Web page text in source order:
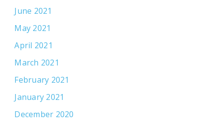
June 2021
May 2021
April 2021
March 2021
February 2021
January 2021
December 2020